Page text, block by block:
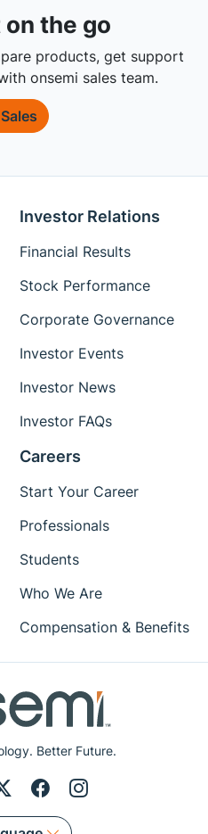
the go
products, get support
onsemi sales team.
Better Future.
Investor Relations
Financial Results
Stock Performance
Corporate Governance
Investor Events
Investor News
Investor FAQs
Careers
Start Your Career
Professionals
Students
Who We Are
Compensation & Benefits